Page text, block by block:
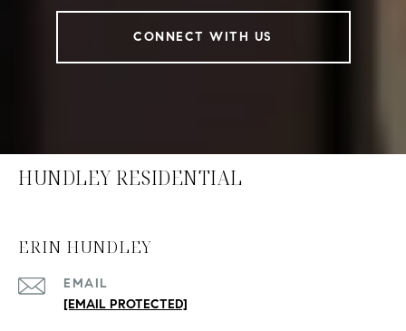
CONNECT WITH US
HUNDLEY RESIDENTIAL
ERIN HUNDLEY
EMAIL
[EMAIL PROTECTED]